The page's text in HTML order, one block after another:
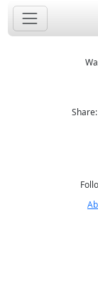
Share: